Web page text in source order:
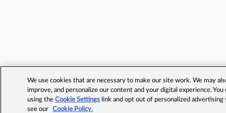
We use cookies that are necessary to make our site work. We may
improve, and personalize our content and your digital experience.
using theCookie Settings link and opt out of personalized advertising
see our
Cookie Policy.